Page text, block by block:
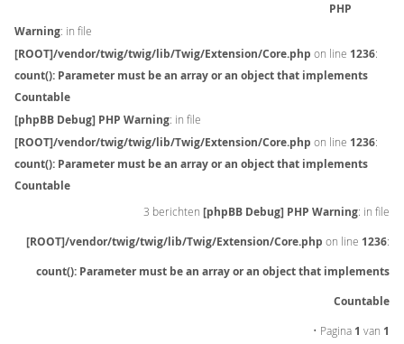
PHP
Warning: in file
[ROOT]/vendor/twig/twig/lib/Twig/Extension/Core.php on line 1236:
count(): Parameter must be an array or an object that implements
Countable
[phpBB Debug] PHP Warning: in file
[ROOT]/vendor/twig/twig/lib/Twig/Extension/Core.php on line 1236:
count(): Parameter must be an array or an object that implements
Countable
3 berichten [phpBB Debug] PHP Warning: in file
[ROOT]/vendor/twig/twig/lib/Twig/Extension/Core.php on line 1236:
count(): Parameter must be an array or an object that implements
Countable
• Pagina 1 van 1